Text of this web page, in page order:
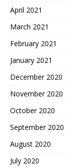
April 2021
March 2021
February 2021
January 2021
December 2020
November 2020
October 2020
September 2020
August 2020
July 2020